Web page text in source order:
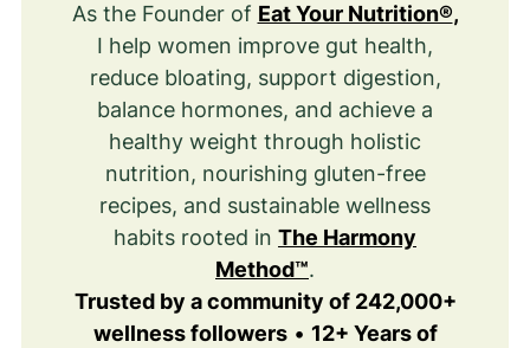
As the Founder of Eat Your Nutrition®,
I help women improve gut health,
reduce bloating, support digestion,
balance hormones, and achieve a
healthy weight through holistic
nutrition, nourishing gluten-free
recipes, and sustainable wellness
habits rooted in The Harmony
Method™.
Trusted by a community of 242,000+
wellness followers• 12+ Years of